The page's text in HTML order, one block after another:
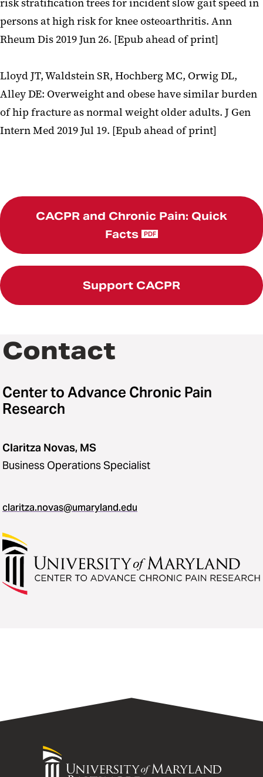
risk stratification trees for incident slow gait speed in
persons at high risk for knee osteoarthritis. Ann
Rheum Dis 2019 Jun 26. [Epub ahead of print]
Lloyd JT, Waldstein SR, Hochberg MC, Orwig DL,
Alley DE: Overweight and obese have similar burden
of hip fracture as normal weight older adults. J Gen
Intern Med 2019 Jul 19. [Epub ahead of print]
CACPR and Chronic Pain: Quick
Facts
PDF
Support CACPR
Contact
Center to Advance Chronic Pain
Research
Claritza Novas, MS
Business Operations Specialist
claritza.novas@umaryland.edu
University